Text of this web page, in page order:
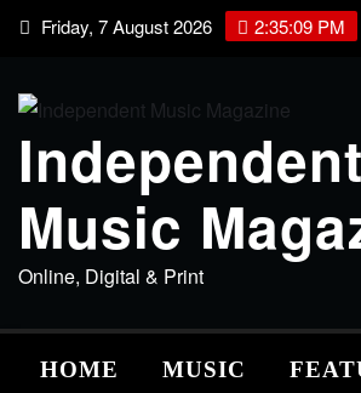
Skip Friday, 7 August 2026 2:35:10 PM
Independent
Music
Online, Digital & Print
HOME MUSIC